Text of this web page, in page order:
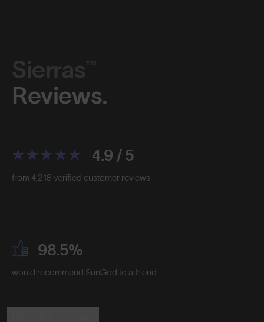
Sierras™
Reviews.
4.9 / 5
from 4,218 verified customer reviews
98.5%
would recommend SunGod to a friend